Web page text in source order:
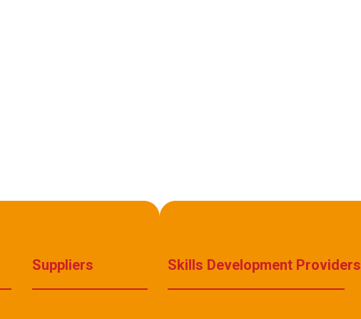
Suppliers Skills Development Providers